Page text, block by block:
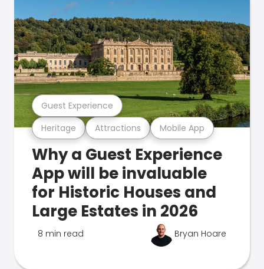
Heritage Attractions Mobile App
Guest Experience
Why a Guest Experience
App will be invaluable
for Historic Houses and
Large Estates in 2026
8 min read Bryan Hoare